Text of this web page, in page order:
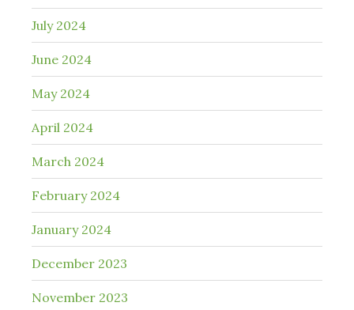
July 2024
June 2024
May 2024
April 2024
March 2024
February 2024
January 2024
December 2023
November 2023